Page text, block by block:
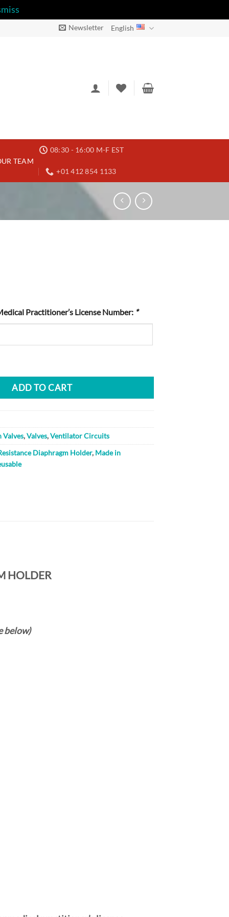
Newsletter English
TEAM
08:30 - 16:00 M-F EST
+01 412 854 1133
Practitioner’s License Number: *
ADD TO CART
Valves,Valves,Ventilator Circuits
Diaphragm Holder, Made in
HOLDER
below)